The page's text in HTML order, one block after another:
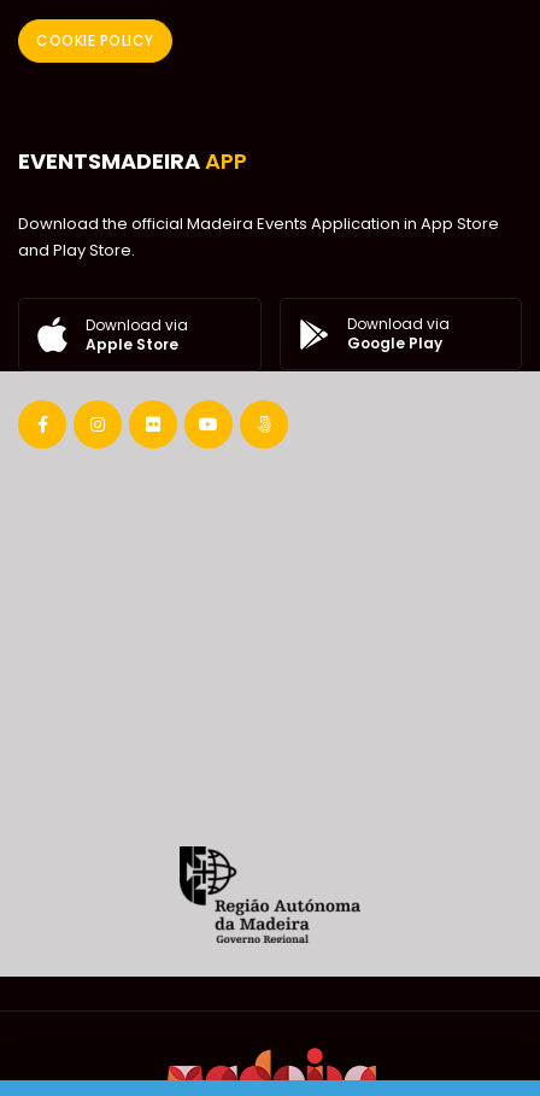
COOKIE POLICY
EVENTSMADEIRAAPP
Download the official Madeira Events Application in App Store
and Play Store.
Download via
Apple Store
Download via
Google Play